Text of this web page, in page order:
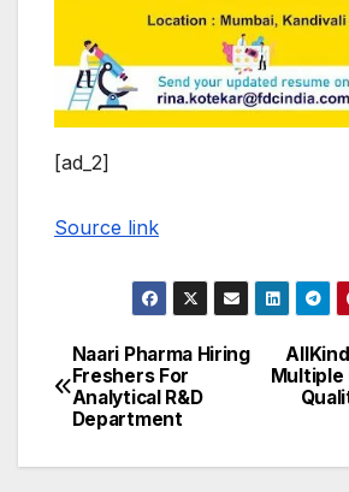
[ad_2]
Source link
Post
navigation
Multiple
Naari Pharma Hiring
Freshers For
Analytical R&D
Department